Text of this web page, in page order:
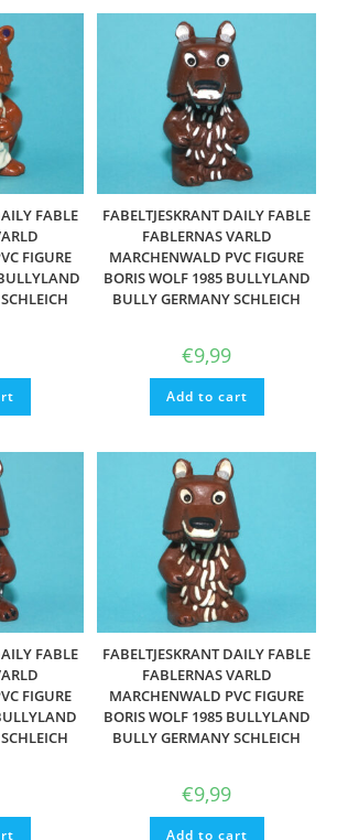
FABLE
FIGURE
FABELTJESKRANT DAILY FABLE
FABLERNAS VARLD
MARCHENWALD PVC FIGURE
BORIS WOLF 1985 BULLYLAND
BULLY GERMANY SCHLEICH
€9,99
Add to cart
FABLE
FIGURE
FABELTJESKRANT DAILY FABLE
FABLERNAS VARLD
MARCHENWALD PVC FIGURE
BORIS WOLF 1985 BULLYLAND
BULLY GERMANY SCHLEICH
€9,99
Add to cart